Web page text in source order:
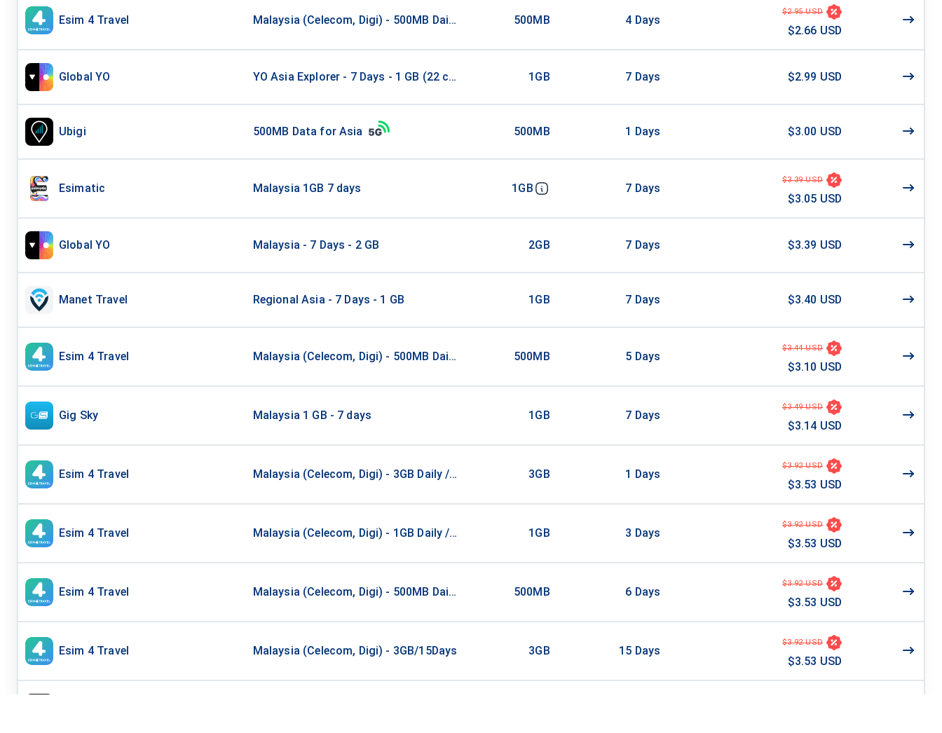
Esim 4 Travel Malaysia (Celecom, Digi) - 500MB Daily / 4Days 500MB 4 Days
$2.95 USD
$2.66 USD
Global YO YO Asia Explorer - 7 Days - 1 GB (22 countries) 1GB 7 Days $2.99 USD
Ubigi 500MB Data for Asia 500MB 1 Days $3.00 USD
Esimatic Malaysia 1GB 7 days 1GB 7 Days
$3.39 USD
$3.05 USD
Global YO Malaysia - 7 Days - 2 GB 2GB 7 Days $3.39 USD
Manet Travel Regional Asia - 7 Days - 1 GB 1GB 7 Days $3.40 USD
Esim 4 Travel Malaysia (Celecom, Digi) - 500MB Daily / 5Days 500MB 5 Days
$3.44 USD
$3.10 USD
Gig Sky Malaysia 1 GB - 7 days 1GB 7 Days
$3.49 USD
$3.14 USD
Esim 4 Travel Malaysia (Celecom, Digi) - 3GB Daily / 1Days 3GB 1 Days
$3.92 USD
$3.53 USD
Esim 4 Travel Malaysia (Celecom, Digi) - 1GB Daily / 3Days 1GB 3 Days
$3.92 USD
$3.53 USD
Esim 4 Travel Malaysia (Celecom, Digi) - 500MB Daily / 6Days 500MB 6 Days
$3.92 USD
$3.53 USD
Esim 4 Travel Malaysia (Celecom, Digi) - 3GB/15Days 3GB 15 Days
$3.92 USD
$3.53 USD